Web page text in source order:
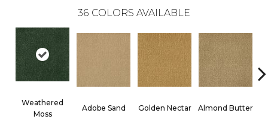
36 COLORS AVAILABLE
Weathered
Moss
Adobe Sand Golden Nectar Almond Butter